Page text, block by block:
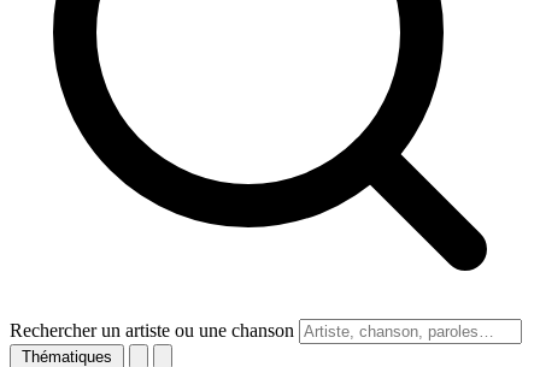
Rechercher un artiste ou une chanson
Thématiques